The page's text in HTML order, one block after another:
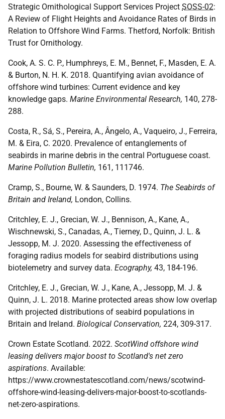
Strategic Ornithological Support Services Project SOSS-02:
A Review of Flight Heights and Avoidance Rates of Birds in
Relation to Offshore Wind Farms. Thetford, Norfolk: British
Trust for Ornithology.
Cook, A. S. C. P., Humphreys, E. M., Bennet, F., Masden, E. A.
& Burton, N. H. K. 2018. Quantifying avian avoidance of
offshore wind turbines: Current evidence and key
knowledge gaps. Marine Environmental Research, 140, 278-
288.
Costa, R., Sá, S., Pereira, A., Ângelo, A., Vaqueiro, J., Ferreira,
M. & Eira, C. 2020. Prevalence of entanglements of
seabirds in marine debris in the central Portuguese coast.
Marine Pollution Bulletin, 161, 111746.
Cramp, S., Bourne, W. & Saunders, D. 1974. The Seabirds of
Britain and Ireland, London, Collins.
Critchley, E. J., Grecian, W. J., Bennison, A., Kane, A.,
Wischnewski, S., Canadas, A., Tierney, D., Quinn, J. L. &
Jessopp, M. J. 2020. Assessing the effectiveness of
foraging radius models for seabird distributions using
biotelemetry and survey data. Ecography, 43, 184-196.
Critchley, E. J., Grecian, W. J., Kane, A., Jessopp, M. J. &
Quinn, J. L. 2018. Marine protected areas show low overlap
with projected distributions of seabird populations in
Britain and Ireland. Biological Conservation, 224, 309-317.
Crown Estate Scotland. 2022. ScotWind offshore wind
leasing delivers major boost to Scotland's net zero
aspirations. Available:
https://www.crownestatescotland.com/news/scotwind-
offshore-wind-leasing-delivers-major-boost-to-scotlands-
net-zero-aspirations.